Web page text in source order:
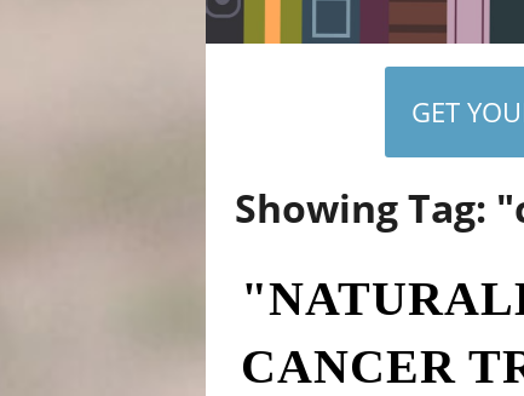
GET
Showing Tag:
CANCER